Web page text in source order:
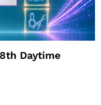
Daytime